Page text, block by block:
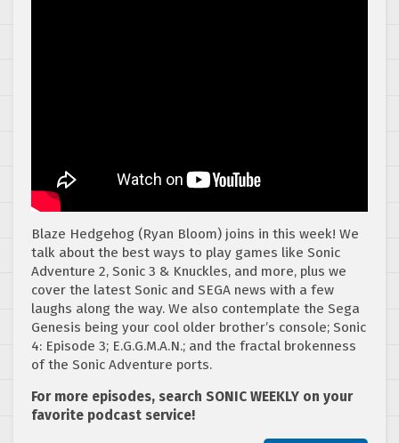
Blaze Hedgehog (Ryan Bloom) joins in this week! We
talk about the best ways to play games like Sonic
Adventure 2, Sonic 3 & Knuckles, and more, plus we
cover the latest Sonic and SEGA news with a few
laughs along the way. We also contemplate the Sega
Genesis being your cool older brother’s console; Sonic
4: Episode 3; E.G.G.M.A.N.; and the fractal brokenness
of the Sonic Adventure ports.
For more episodes, search SONIC WEEKLY on your
favorite podcast service!